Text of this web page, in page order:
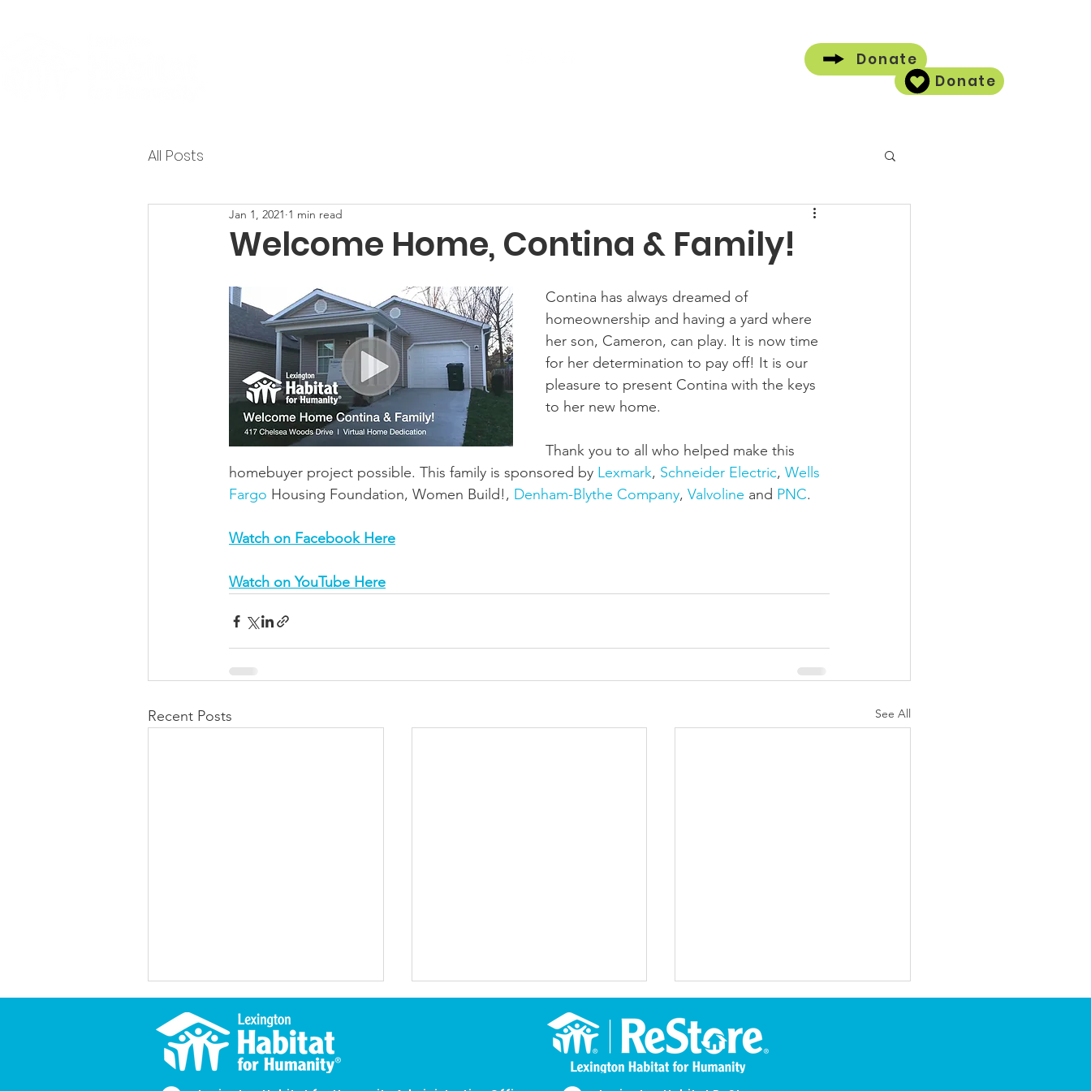
Donate
All Posts
Welcome Home, Contina & Family!
Jan 1, 2021 1 min read
Contina has always dreamed of
homeownership and having a yard where
her son, Cameron, can play. It is now time
for her determination to pay off! It is our
pleasure to present Contina with the keys
to her new home.
Thank you to all who helped make this
homebuyer project possible. This family is sponsored by Lexmark, Schneider Electric, Wells
Fargo Housing Foundation, Women Build!, Denham-Blythe Company, Valvoline and PNC.
Watch on Facebook Here
Watch on YouTube Here
Recent Posts See All
Donate